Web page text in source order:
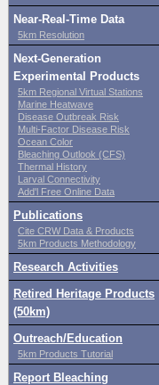
Near-Real-Time Data
5km Resolution
Next-Generation
Experimental Products
5km Regional Virtual Stations
Marine Heatwave
Disease Outbreak Risk
Multi-Factor Disease Risk
Ocean Color
Bleaching Outlook (CFS)
Thermal History
Larval Connectivity
Add'l Free Online Data
Publications
Cite CRW Data & Products
5km Products Methodology
Research Activities
Retired Heritage Products
(50km)
Outreach/Education
5km Products Tutorial
Report Bleaching